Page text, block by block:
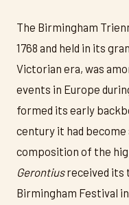
The Birmingham
1768 and held in its
Victorian era, was
events in Europe
formed its early
century it had
composition of the
Gerontiusreceived its
Birmingham Festival